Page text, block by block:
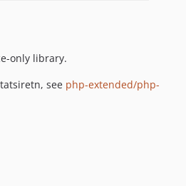
only library.
see php-extended/php-